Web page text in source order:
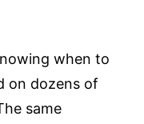
when to
on dozens of
same